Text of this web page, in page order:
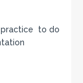
practice to do